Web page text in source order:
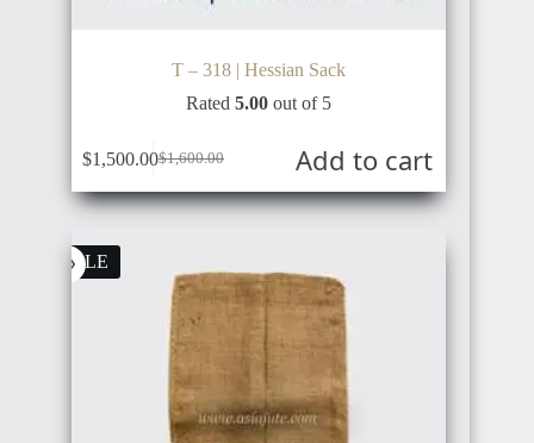
T – 318 | Hessian Sack
Rated5.00 out of 5
$1,600.00
Original
price
was:
$1,500.00Current
price
is:
Add to cart
SALE